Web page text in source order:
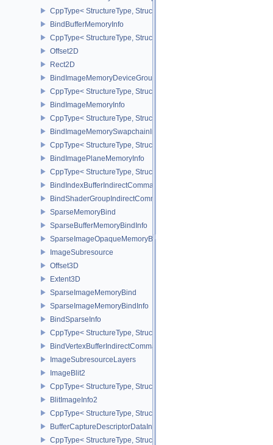
CppType< StructureType,
BindBufferMemoryInfo
CppType< StructureType, StructureType::eBindBufferMemoryInfo >
Offset2D
Rect2D
BindImageMemoryDeviceGroupInfo
CppType< StructureType,
BindImageMemoryInfo
CppType< StructureType, StructureType::eBindImageMemoryInfo >
BindImageMemorySwapchainInfoKHR
CppType< StructureType,
BindImagePlaneMemoryInfo
CppType< StructureType,
BindIndexBufferIndirectCommandNV
BindShaderGroupIndirectCommandNV
SparseMemoryBind
SparseBufferMemoryBindInfo
SparseImageOpaqueMemoryBindInfo
ImageSubresource
Offset3D
Extent3D
SparseImageMemoryBind
SparseImageMemoryBindInfo
BindSparseInfo
CppType< StructureType, StructureType::eBindSparseInfo >
BindVertexBufferIndirectCommandNV
ImageSubresourceLayers
ImageBlit2
CppType< StructureType, StructureType::eImageBlit2 >
BlitImageInfo2
CppType< StructureType, StructureType::eBlitImageInfo2 >
BufferCaptureDescriptorDataInfoEXT
CppType< StructureType,